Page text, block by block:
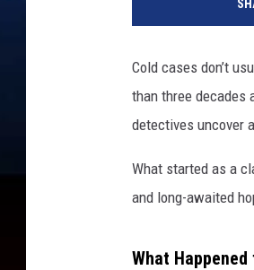
Cold cases don’t
than three decades
detectives uncover
What started as a
and long-awaited
What